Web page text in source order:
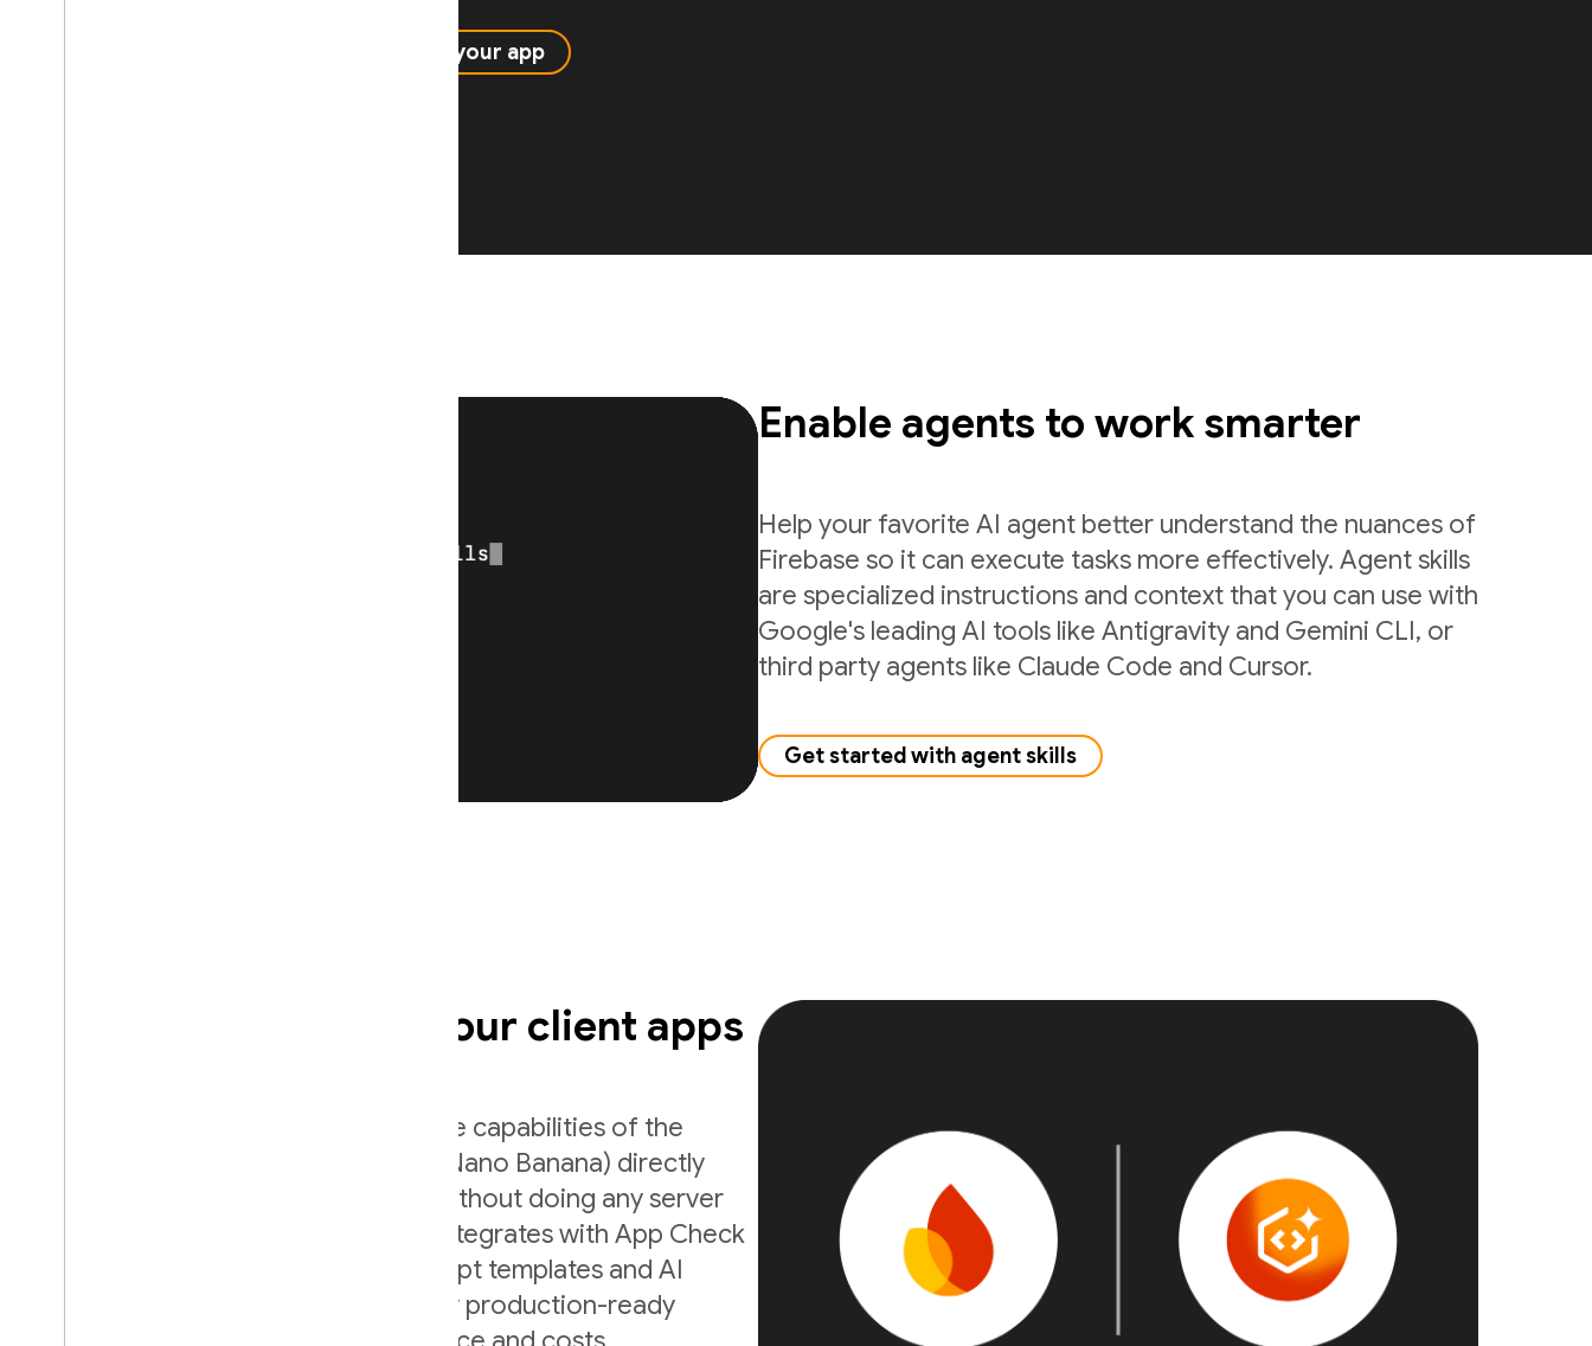
Add AI to your app
Enable agents to work smarter
Help your favorite AI agent better understand the nuances of
Firebase so it can execute tasks more effectively. Agent skills
are specialized instructions and context that you can use with
Google's leading AI tools like Antigravity and Gemini CLI, or
third party agents like Claude Code and Cursor.
Get started with agent skills
Add AI directly into your client apps
Use Firebase AI Logic to harness the capabilities of the
Gemini family of models (including Nano Banana) directly
from your mobile and web apps - without doing any server
side setup. Firebase AI Logic also integrates with App Check
and offers features like server prompt templates and AI
monitoring so you can safely deploy production-ready